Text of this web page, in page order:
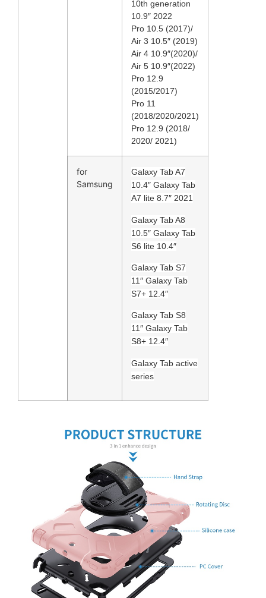
10th generation
10.9″ 2022
Pro 10.5 (2017)/
Air 3 10.5″ (2019)
Air 4 10.9″(2020)/
Air 5 10.9″(2022)
Pro 12.9
(2015/2017)
Pro 11
(2018/2020/2021)
Pro 12.9 (2018/
2020/ 2021)
for
Samsung
Galaxy Tab A7
10.4″ Galaxy Tab
A7 lite 8.7″ 2021
Galaxy Tab A8
10.5″ Galaxy Tab
S6 lite 10.4″
Galaxy Tab S7
11″ Galaxy Tab
S7+ 12.4″
Galaxy Tab S8
11″ Galaxy Tab
S8+ 12.4″
Galaxy Tab active
series